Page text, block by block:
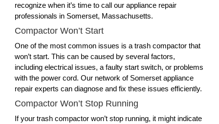
recognize when it’s time to call our appliance repair
professionals in Somerset, Massachusetts.
Compactor Won’t Start
One of the most common issues is a trash compactor that
won’t start. This can be caused by several factors,
including electrical issues, a faulty start switch, or problems
with the power cord. Our network of Somerset appliance
repair experts can diagnose and fix these issues efficiently.
Compactor Won’t Stop Running
If your trash compactor won’t stop running, it might indicate